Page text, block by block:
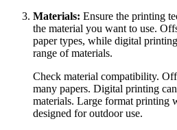
Materials: Ensure the printing
the material you want to use.
paper types, while digital
range of materials.
Check material compatibility.
many papers. Digital printing
materials. Large format printing
designed for outdoor use.